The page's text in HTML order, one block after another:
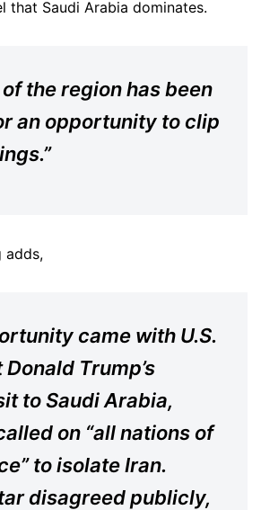
that Saudi Arabia dominates.
of the region has been
an opportunity to clip
adds,
came with U.S.
Trump’s
to Saudi Arabia,
on “all nations of
to isolate Iran.
disagreed publicly,